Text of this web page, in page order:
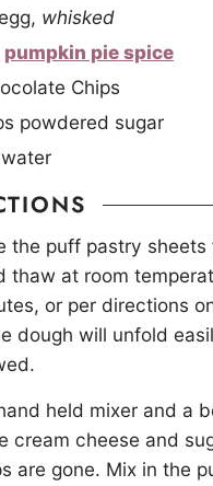
, whisked
pumpkin pie spice
Chips
powdered sugar
water
the puff pastry sheets
thaw at room
or per directions
dough will unfold
held mixer and a
cream cheese and
are gone. Mix in the